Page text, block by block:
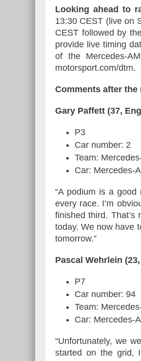
Looking ahead to
13:30 CEST (live on
CEST followed by
provide live timing
of the Mercedes-
motorsport.com/dtm.
Comments after the
Gary Paffett (37,
P3
Car number: 2
Team:
Car: Mercedes-
“A podium is a
every race. I’m
finished third.
today. We now have
tomorrow.”
Pascal Wehrlein
P7
Car number: 94
Team:
Car: Mercedes-
“Unfortunately, we
started on the grid,